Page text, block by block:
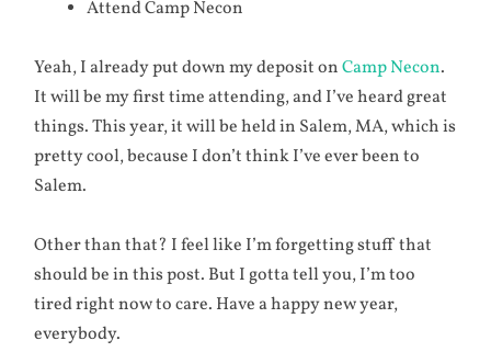
Attend Camp Necon
Yeah, I already put down my deposit onCamp Necon.
It will be my first time attending, and I’ve heard great
things. This year, it will be held in Salem, MA, which is
pretty cool, because I don’t think I’ve ever been to
Salem.
Other than that? I feel like I’m forgetting stuff that
should be in this post. But I gotta tell you, I’m too
tired right now to care. Have a happy new year,
everybody.